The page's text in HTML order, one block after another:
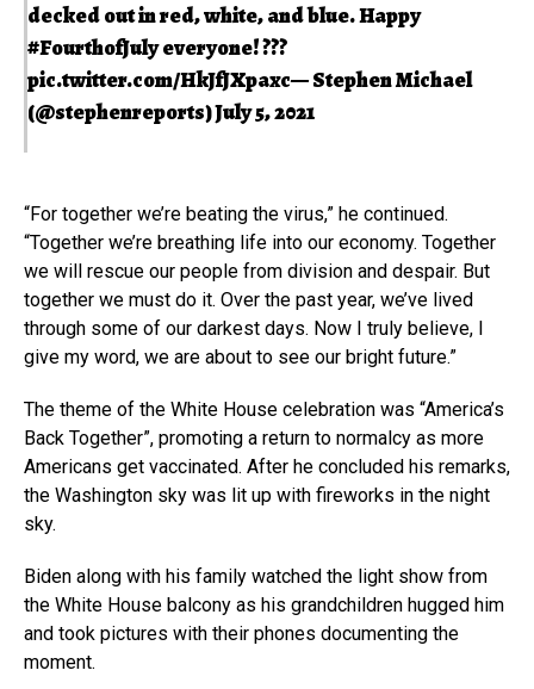
decked out in red, white, and blue. Happy
#FourthofJulyeveryone! ???
pic.twitter.com/HkJfJXpaxc— Stephen Michael
(@stephenreports)July 5, 2021
“For together we’re beating the virus,” he continued.
“Together we’re breathing life into our economy. Together
we will rescue our people from division and despair. But
together we must do it. Over the past year, we’ve lived
through some of our darkest days. Now I truly believe, I
give my word, we are about to see our bright future.”
The theme of the White House celebration was “America’s
Back Together”, promoting a return to normalcy as more
Americans get vaccinated. After he concluded his remarks,
the Washington sky was lit up with fireworks in the night
sky.
Biden along with his family watched the light show from
the White House balcony as his grandchildren hugged him
and took pictures with their phones documenting the
moment.